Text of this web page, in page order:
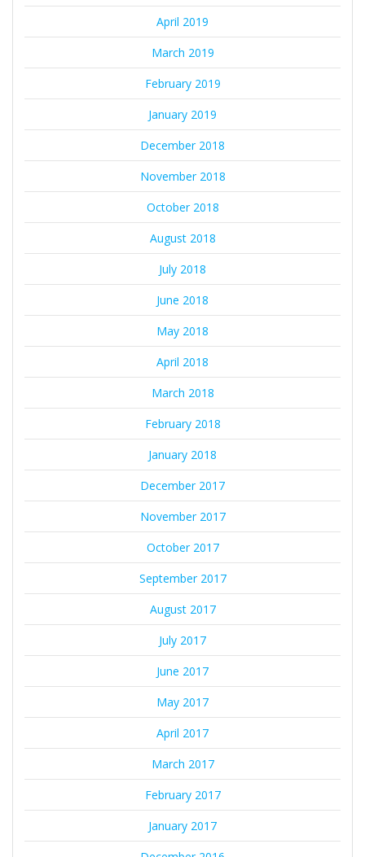
April 2019
March 2019
February 2019
January 2019
December 2018
November 2018
October 2018
August 2018
July 2018
June 2018
May 2018
April 2018
March 2018
February 2018
January 2018
December 2017
November 2017
October 2017
September 2017
August 2017
July 2017
June 2017
May 2017
April 2017
March 2017
February 2017
January 2017